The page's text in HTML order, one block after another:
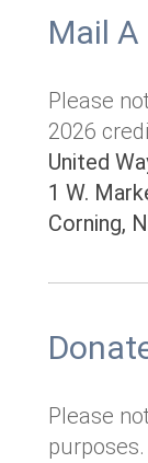
Mail
Please
2026
United
1 W.
Corning,
Please